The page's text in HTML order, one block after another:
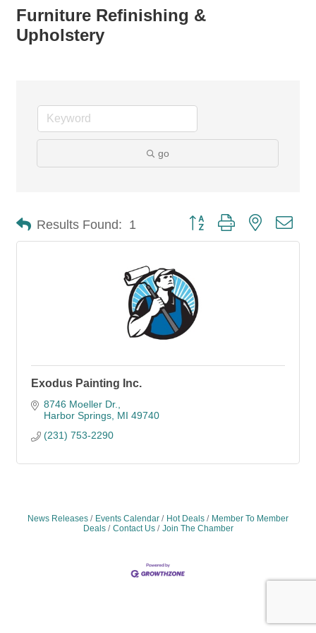
Furniture Refinishing &
Upholstery
go
Results Found: 1 Button group with nested
Exodus Painting Inc.
8746 Moeller Dr.
Harbor Springs MI 49740
(231) 753-2290
News Releases Events Calendar Hot Deals
Member To Member
Deals
Contact Us Join The Chamber